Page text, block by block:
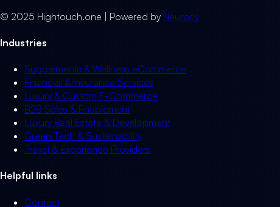
© 2025 Hightouch.one | Powered by Neurony
Industries
Supplements & Wellness eCommerce
Financial & Insurance Services
Luxury & Custom E-Commerce
B2B Sales & Enablement
Luxury Real Estate & Development
Green Tech & Sustainability
Travel & Experience Providers
Helpful links
Contact